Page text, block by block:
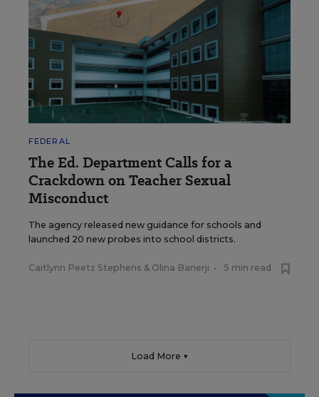
FEDERAL
The Ed. Department Calls for a
Crackdown on Teacher Sexual
Misconduct
The agency released new guidance for schools and
launched 20 new probes into school districts.
Caitlynn Peetz Stephens & Olina Banerji • 5 min read
Load More ▼